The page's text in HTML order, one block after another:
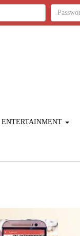
ENTERTAINMENT